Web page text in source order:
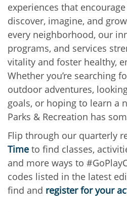
experiences that
discover, imagine, and
every neighborhood, our
programs, and services
vitality and foster healthy,
Whether you’re searching
outdoor adventures,
goals, or hoping to learn a
Parks & Recreation has
Flip through our quarterly
Time to find classes,
and more ways to
codes listed in the latest
find and register for your